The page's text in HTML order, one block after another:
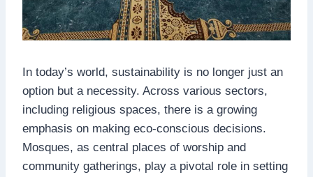
In today’s world, sustainability is no longer just an
option but a necessity. Across various sectors,
including religious spaces, there is a growing
emphasis on making eco-conscious decisions.
Mosques, as central places of worship and
community gatherings, play a pivotal role in setting